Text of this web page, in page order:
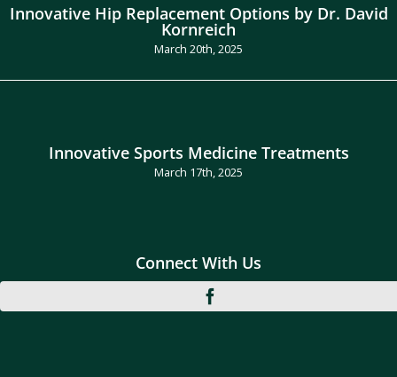
Innovative Hip Replacement Options by Dr. David
Kornreich
March 20th, 2025
Innovative Sports Medicine Treatments
March 17th, 2025
Connect With Us